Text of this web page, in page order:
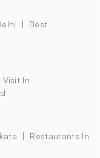
Best
Visit In
Restaurants In